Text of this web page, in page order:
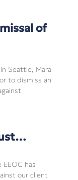
of
Seattle, Mara
to dismiss an
has
our client